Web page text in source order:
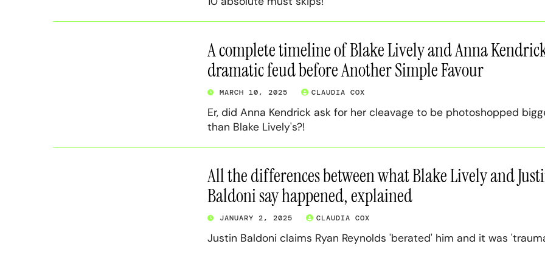
A complete timeline of Blake Lively and Anna
dramatic feud before Another Simple Favour
MARCH 10, 2025 CLAUDIA COX
Er, did Anna Kendrick ask for her cleavage to be photoshopped
than Blake Lively's?!
All the differences between what Blake Lively and
Baldoni say happened, explained
JANUARY 2, 2025 CLAUDIA COX
Justin Baldoni claims Ryan Reynolds 'berated' him and it was